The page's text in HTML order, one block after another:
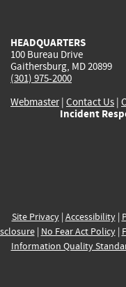
HEADQUARTERS
100 Bureau Drive
Gaithersburg, MD 20899
(301) 975-2000
Webmaster| Contact Us |
Incident
Site Privacy| Accessibility|
| No Fear Act Policy|
Information Quality